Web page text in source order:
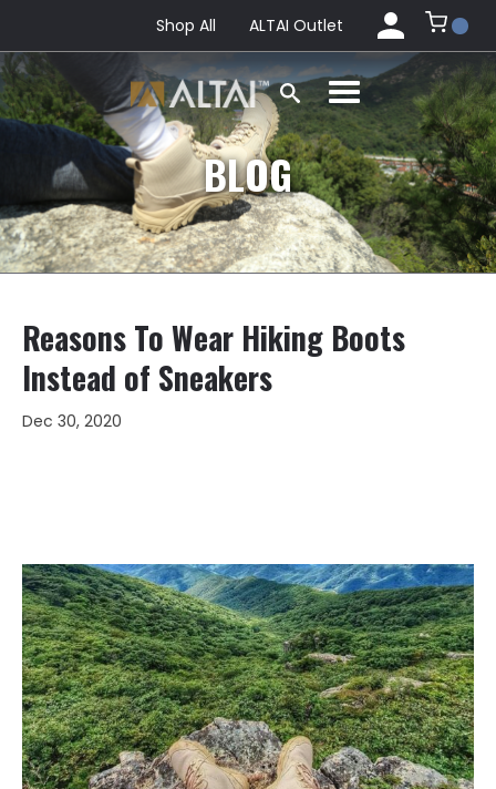
Shop All ALTAI Outlet
BLOG
Reasons To Wear Hiking Boots
Instead of Sneakers
Dec 30, 2020